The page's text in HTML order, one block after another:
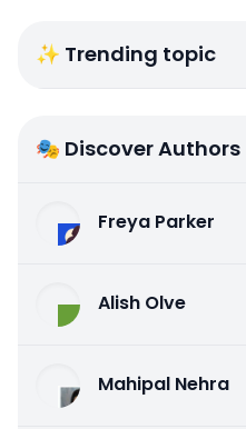
✨ Trending topic
🎭 Discover Authors
Freya Parker
Alish Olve
Mahipal Nehra